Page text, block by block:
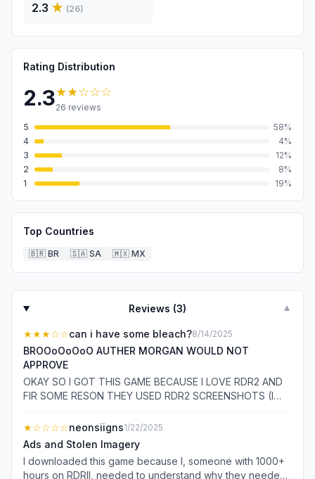
2.3 ★ (26)
Rating Distribution
2.3★★☆☆☆
26 reviews
5
58%
4
4%
3
12%
2
8%
1
19%
Top Countries
🇧🇷 BR 🇸🇦 SA 🇲🇽 MX
Reviews (3) ▼
★★★☆☆can i have some bleach?8/14/2025
BROOoOoOoO AUTHER MORGAN WOULD NOT
APPROVE
OKAY SO I GOT THIS GAME BECAUSE I LOVE RDR2 AND
FIR SOME RESON THEY USED RDR2 SCREENSHOTS (I
TO RDR2 IN SOME KIND OF WAY I. WAS. SO. WORNG SO
ITS KINDA LIKE RDR2 MEMES INSTEAD
★☆☆☆☆neonsiigns1/22/2025
Ads and Stolen Imagery
I downloaded this game because I, someone with 1000+
hours on RDRII, needed to understand why they needed